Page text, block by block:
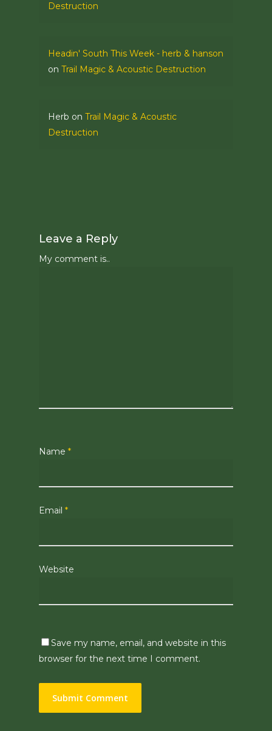
Destruction
Headin' South This Week - herb & hanson
on Trail Magic & Acoustic Destruction
Herb on Trail Magic & Acoustic
Destruction
Leave a Reply
My comment is..
Name *
Email *
Website
Save my name, email, and website in this
browser for the next time I comment.